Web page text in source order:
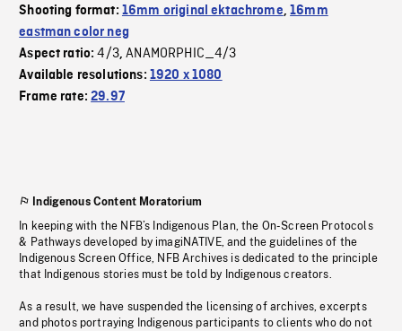
Shooting format: 16mm original ektachrome,16mm
eastman color neg
Aspect ratio:4/3,ANAMORPHIC_4/3
Available resolutions: 1920 x 1080
Frame rate:29.97
Indigenous Content Moratorium
In keeping with the NFB’s Indigenous Plan, the On-Screen Protocols
& Pathways developed by imagiNATIVE, and the guidelines of the
Indigenous Screen Office, NFB Archives is dedicated to the principle
that Indigenous stories must be told by Indigenous creators.
As a result, we have suspended the licensing of archives, excerpts
and photos portraying Indigenous participants to clients who do not